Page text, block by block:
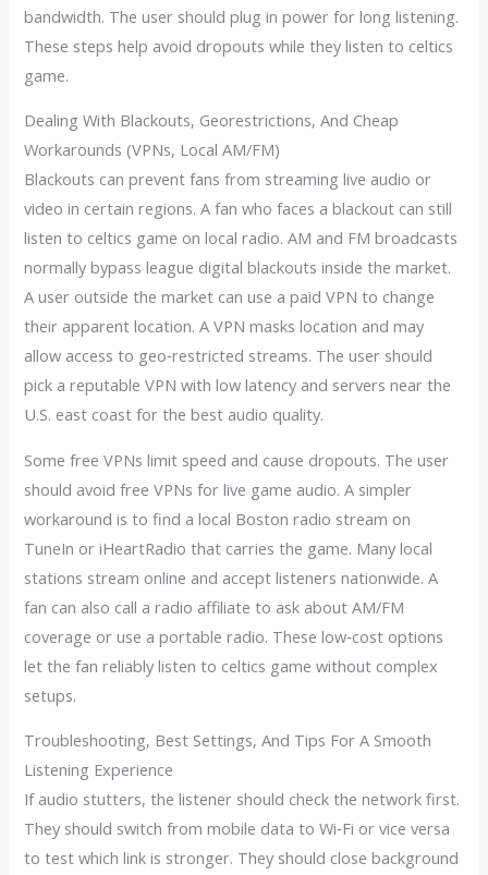
bandwidth. The user should plug in power for long listening.
These steps help avoid dropouts while they listen to celtics
game.
Dealing With Blackouts, Georestrictions, And Cheap
Workarounds (VPNs, Local AM/FM)
Blackouts can prevent fans from streaming live audio or
video in certain regions. A fan who faces a blackout can still
listen to celtics game on local radio. AM and FM broadcasts
normally bypass league digital blackouts inside the market.
A user outside the market can use a paid VPN to change
their apparent location. A VPN masks location and may
allow access to geo‑restricted streams. The user should
pick a reputable VPN with low latency and servers near the
U.S. east coast for the best audio quality.
Some free VPNs limit speed and cause dropouts. The user
should avoid free VPNs for live game audio. A simpler
workaround is to find a local Boston radio stream on
TuneIn or iHeartRadio that carries the game. Many local
stations stream online and accept listeners nationwide. A
fan can also call a radio affiliate to ask about AM/FM
coverage or use a portable radio. These low‑cost options
let the fan reliably listen to celtics game without complex
setups.
Troubleshooting, Best Settings, And Tips For A Smooth
Listening Experience
If audio stutters, the listener should check the network first.
They should switch from mobile data to Wi‑Fi or vice versa
to test which link is stronger. They should close background